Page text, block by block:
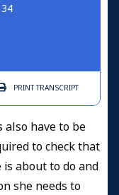
PRINTTRANSCRIPT
also have to be
to check that
about to do and
she needs to